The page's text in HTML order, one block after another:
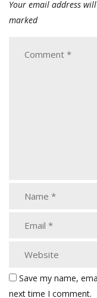
Your email address
marked
Save my name,
next time I comment.